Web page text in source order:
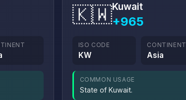
🇰🇼Kuwait
+965
ISO CODE
KW
CONTINENT
Asia
COMMON USAGE
State of Kuwait.